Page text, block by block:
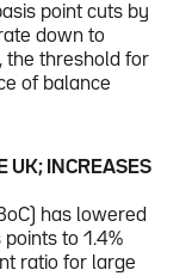
point cuts by
down to
the threshold for
of balance
UK; INCREASES
has lowered
to 1.4%
ratio for large